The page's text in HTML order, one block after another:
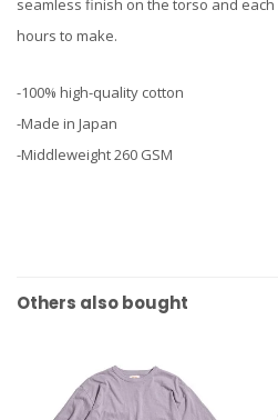
seamless finish on the torso and
hours to make.
-100% high-quality cotton
-Made in Japan
-Middleweight 260 GSM
Others also bought